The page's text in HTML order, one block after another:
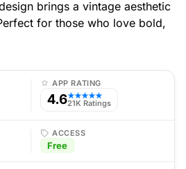
brings a vintage aesthetic
for those who love bold,
APP RATING
4.6★★★★★
21K Ratings
ACCESS
Free